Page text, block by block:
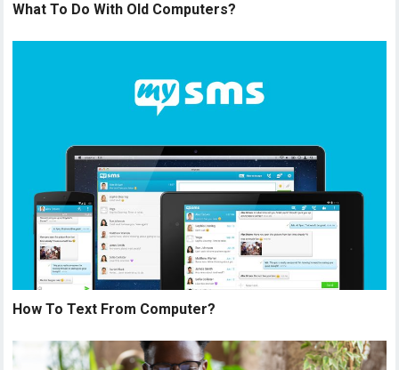
What To Do With Old Computers?
How To Text From Computer?